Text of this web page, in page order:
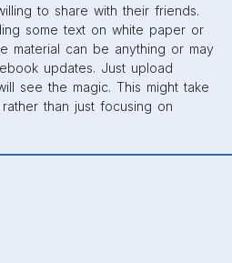
to share with their friends.
some text on white paper or
material can be anything or may
updates. Just upload
see the magic. This might take
than just focusing on